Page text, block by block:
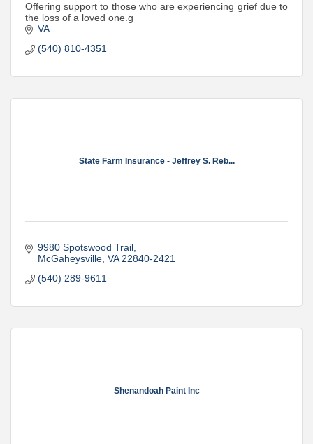
Offering support to those who are experiencing grief due to
the loss of a loved one.g
VA
(540) 810-4351
State Farm Insurance - Jeffrey S. Reb...
9980 Spotswood Trail
McGaheysville VA 22840-2421
(540) 289-9611
Shenandoah Paint Inc